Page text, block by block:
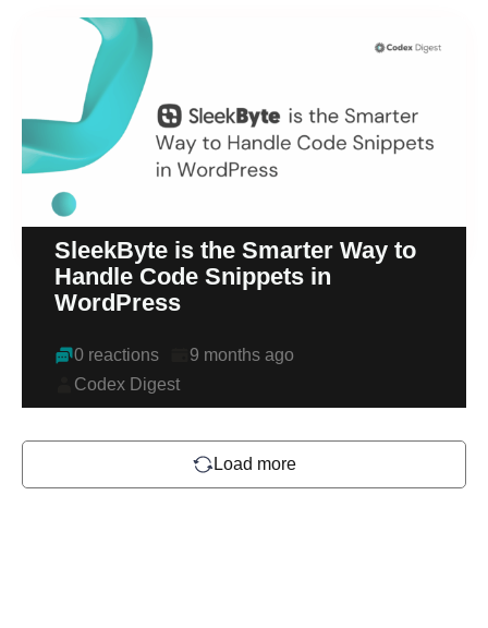
SleekByte is the Smarter Way to
Handle Code Snippets in
WordPress
0 reactions
9 months ago
Codex Digest
Load more